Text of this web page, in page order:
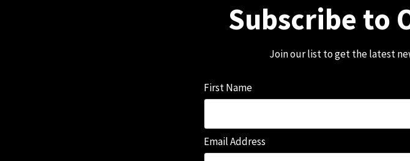
Subscribe to
Join our list to get the latest
First Name
Email Address